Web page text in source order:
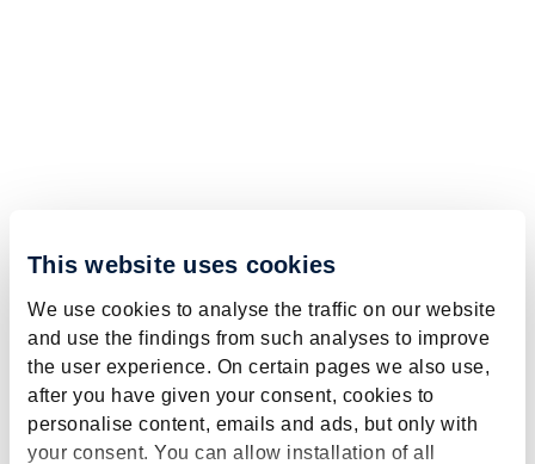
This website uses cookies
We use cookies to analyse the traffic on our website
and use the findings from such analyses to improve
the user experience. On certain pages we also use,
after you have given your consent, cookies to
personalise content, emails and ads, but only with
your consent. You can allow installation of all